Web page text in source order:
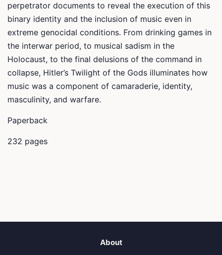
perpetrator documents to reveal the execution of this
binary identity and the inclusion of music even in
extreme genocidal conditions. From drinking games in
the interwar period, to musical sadism in the
Holocaust, to the final delusions of the command in
collapse, Hitler’s Twilight of the Gods illuminates how
music was a component of camaraderie, identity,
masculinity, and warfare.
Paperback
232 pages
About